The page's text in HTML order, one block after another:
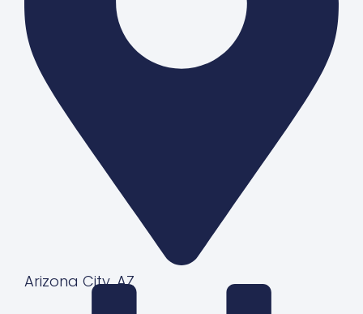
Arizona City, AZ